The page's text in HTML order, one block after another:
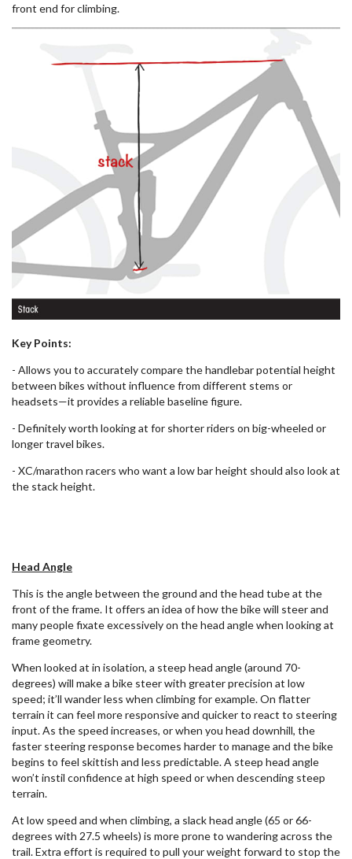
front end for climbing.
Key Points:
- Allows you to accurately compare the handlebar potential height
between bikes without influence from different stems or
headsets—it provides a reliable baseline figure.
- Definitely worth looking at for shorter riders on big-wheeled or
longer travel bikes.
- XC/marathon racers who want a low bar height should also look at
the stack height.
Head Angle
This is the angle between the ground and the head tube at the
front of the frame. It offers an idea of how the bike will steer and
many people fixate excessively on the head angle when looking at
frame geometry.
When looked at in isolation, a steep head angle (around 70-
degrees) will make a bike steer with greater precision at low
speed; it’ll wander less when climbing for example. On flatter
terrain it can feel more responsive and quicker to react to steering
input. As the speed increases, or when you head downhill, the
faster steering response becomes harder to manage and the bike
begins to feel skittish and less predictable. A steep head angle
won’t instil confidence at high speed or when descending steep
terrain.
At low speed and when climbing, a slack head angle (65 or 66-
degrees with 27.5 wheels) is more prone to wandering across the
trail. Extra effort is required to pull your weight forward to stop the